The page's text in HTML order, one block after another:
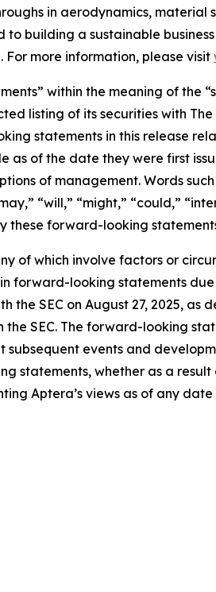
in aerodynamics, material
building a sustainable
more information, please visit
within the meaning of the
listing of its securities with
statements in this release
of the date they were first
of management. Words
“will,” “might,” “could,”
these forward-looking
of which involve factors or
forward-looking statements
SEC on August 27, 2025, as
SEC. The forward-looking
events and
statements, whether as a
Aptera’s views as of any